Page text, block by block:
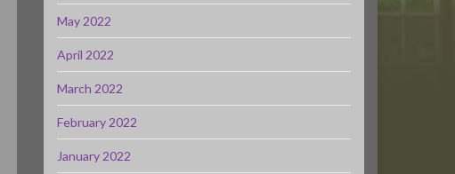
May 2022
April 2022
March 2022
February 2022
January 2022